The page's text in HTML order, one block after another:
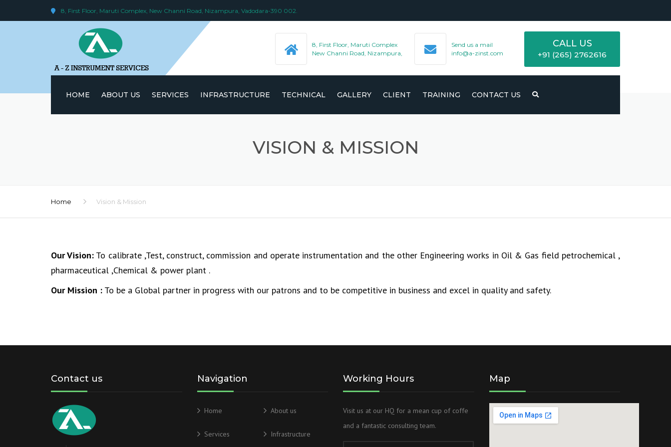
8, First Floor, Maruti Complex, New Channi Road, Nizampura, Vadodara-390 002.
8, First Floor, Maruti Complex
New Channi Road, Nizampura,
Send us a mail
info@a-zinst.com
CALL US
+91 (265) 2762616
HOME ABOUT US SERVICES INFRASTRUCTURE TECHNICAL GALLERY CLIENT TRAINING CONTACT US
VISION & MISSION
Home Vision & Mission
Our Vision: To calibrate ,Test, construct, commission and operate instrumentation and the other Engineering works in Oil & Gas field petrochemical ,
pharmaceutical ,Chemical & power plant .
Our Mission : To be a Global partner in progress with our patrons and to be competitive in business and excel in quality and safety.
Contact us Navigation
Home About us
Services Infrastructure
Working Hours
Visit us at our HQ for a mean cup of coffe
and a fantastic consulting team.
Map